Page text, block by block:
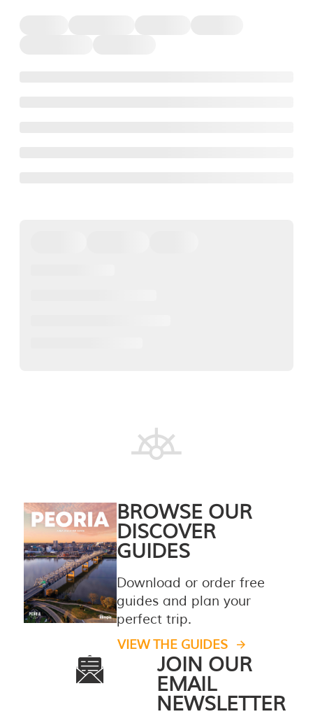
BROWSE OUR
DISCOVER
GUIDES
Download or order free
guides and plan your
perfect trip.
VIEW THE GUIDES
JOIN OUR
EMAIL
NEWSLETTER